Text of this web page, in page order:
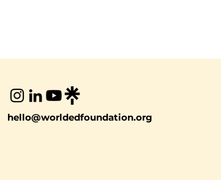
hello@worldedfoundation.org